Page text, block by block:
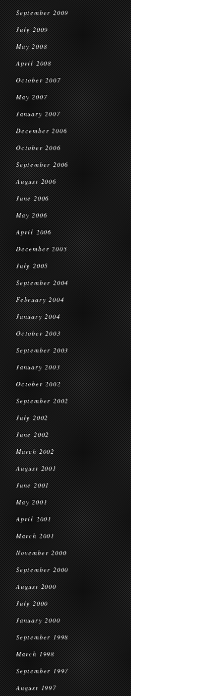
September 2009
July 2009
May 2008
April 2008
October 2007
May 2007
January 2007
December 2006
October 2006
September 2006
August 2006
June 2006
May 2006
April 2006
December 2005
July 2005
September 2004
February 2004
January 2004
October 2003
September 2003
January 2003
October 2002
September 2002
July 2002
June 2002
March 2002
August 2001
June 2001
May 2001
April 2001
March 2001
November 2000
September 2000
August 2000
July 2000
January 2000
September 1998
March 1998
September 1997
August 1997